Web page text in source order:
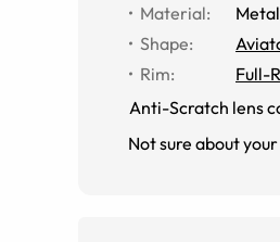
Material:
Metal
Shape:
Rim:
Full-
Anti-Scratch lens
Not sure about your